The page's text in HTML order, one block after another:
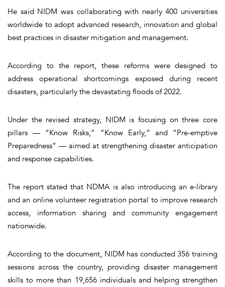
He said NIDM was collaborating with nearly 400 universities
worldwide to adopt advanced research, innovation and global
best practices in disaster mitigation and management.
According to the report, these reforms were designed to
address operational shortcomings exposed during recent
disasters, particularly the devastating floods of 2022.
Under the revised strategy, NIDM is focusing on three core
pillars — “Know Risks,” “Know Early,” and “Pre-emptive
Preparedness” — aimed at strengthening disaster anticipation
and response capabilities.
The report stated that NDMA is also introducing an e-library
and an online volunteer registration portal to improve research
access, information sharing and community engagement
nationwide.
According to the document, NIDM has conducted 356 training
sessions across the country, providing disaster management
skills to more than 19,656 individuals and helping strengthen